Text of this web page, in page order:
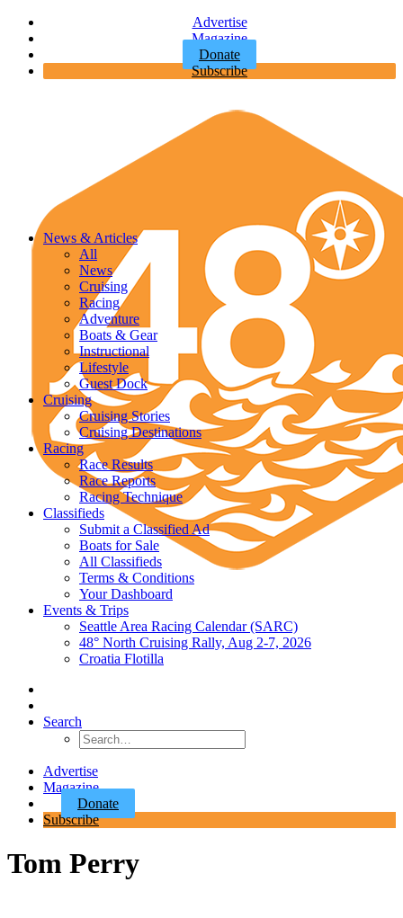
Advertise
Magazine
Donate
Subscribe
News & Articles
All
News
Cruising
Racing
Adventure
Boats & Gear
Instructional
Lifestyle
Guest Dock
Cruising
Cruising Stories
Cruising Destinations
Racing
Race Results
Race Reports
Racing Technique
Classifieds
Submit a Classified Ad
Boats for Sale
All Classifieds
Terms & Conditions
Your Dashboard
Events & Trips
Seattle Area Racing Calendar (SARC)
48° North Cruising Rally, Aug 2-7, 2026
Croatia Flotilla
Search
Advertise
Magazine
Donate
Subscribe
Tom Perry